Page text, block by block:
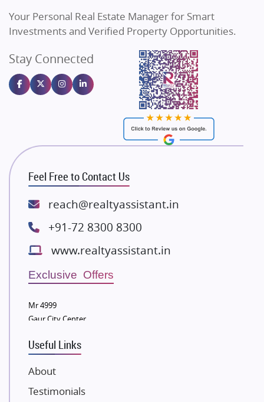
Sahu Developers
Gulshan Homz
Emaar Properties
Majestique Landmarks
Rishita Developers
ATS Infrastructure Limited
Spire World and Sunworld
Lodha Group
Bestech Group
Wellgrow Infotech
Sobha Developers Ltd
Eldeco Group
Damji Shamji Shah Group Builders
NK Group
Excella Infrazone LLP
Your Personal Real Estate Manager for Smart
Investments and Verified Property Opportunities.
Stay Connected
Feel Free to Contact Us
reach@realtyassistant.in
+91-72 8300 8300
www.realtyassistant.in
Exclusive Offers
Mr 4999
Gaur City Center
Useful Links
About
Testimonials